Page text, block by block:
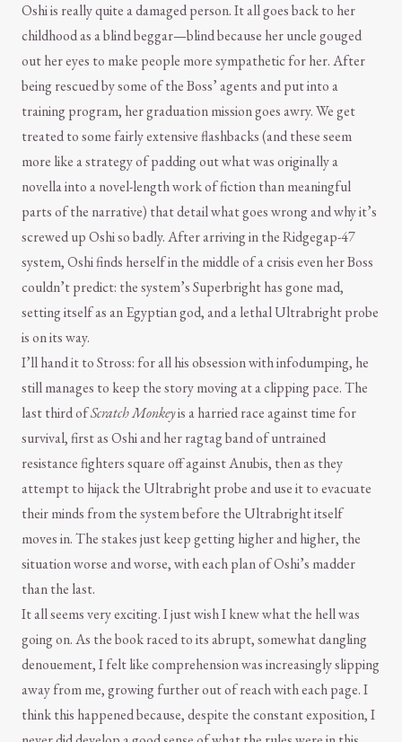
Oshi is really quite a damaged person. It all goes back to her
childhood as a blind beggar—blind because her uncle gouged
out her eyes to make people more sympathetic for her. After
being rescued by some of the Boss’ agents and put into a
training program, her graduation mission goes awry. We get
treated to some fairly extensive flashbacks (and these seem
more like a strategy of padding out what was originally a
novella into a novel-length work of fiction than meaningful
parts of the narrative) that detail what goes wrong and why it’s
screwed up Oshi so badly. After arriving in the Ridgegap-47
system, Oshi finds herself in the middle of a crisis even her Boss
couldn’t predict: the system’s Superbright has gone mad,
setting itself as an Egyptian god, and a lethal Ultrabright probe
is on its way.
I’ll hand it to Stross: for all his obsession with infodumping, he
still manages to keep the story moving at a clipping pace. The
last third ofScratch Monkeyis a harried race against time for
survival, first as Oshi and her ragtag band of untrained
resistance fighters square off against Anubis, then as they
attempt to hijack the Ultrabright probe and use it to evacuate
their minds from the system before the Ultrabright itself
moves in. The stakes just keep getting higher and higher, the
situation worse and worse, with each plan of Oshi’s madder
than the last.
It all seems very exciting. I just wish I knew what the hell was
going on. As the book raced to its abrupt, somewhat dangling
denouement, I felt like comprehension was increasingly slipping
away from me, growing further out of reach with each page. I
think this happened because, despite the constant exposition, I